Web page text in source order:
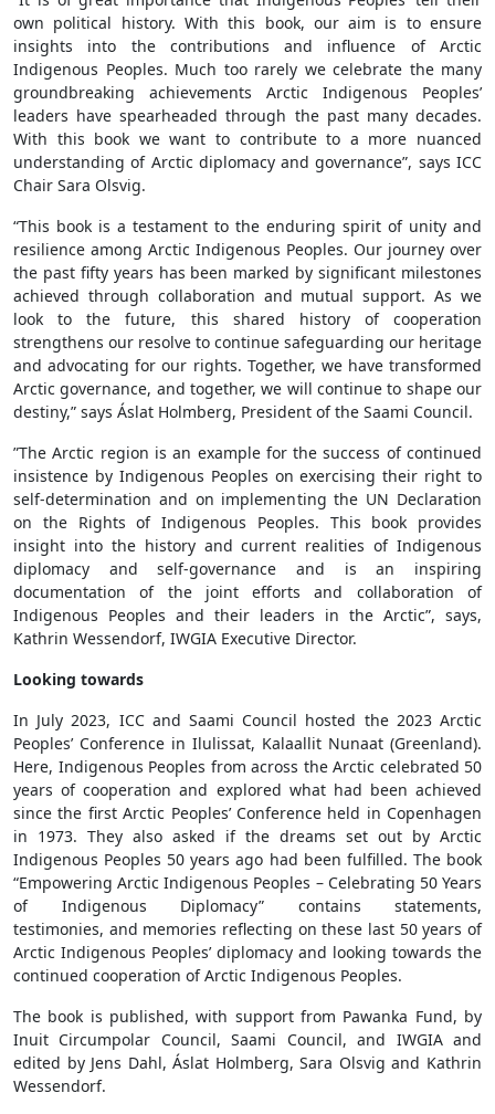
own political history. With this book, our aim is to ensure
insights into the contributions and influence of Arctic
Indigenous Peoples. Much too rarely we celebrate the many
groundbreaking achievements Arctic Indigenous Peoples’
leaders have spearheaded through the past many decades.
With this book we want to contribute to a more nuanced
understanding of Arctic diplomacy and governance”, says ICC
Chair Sara Olsvig.
“This book is a testament to the enduring spirit of unity and
resilience among Arctic Indigenous Peoples. Our journey over
the past fifty years has been marked by significant milestones
achieved through collaboration and mutual support. As we
look to the future, this shared history of cooperation
strengthens our resolve to continue safeguarding our heritage
and advocating for our rights. Together, we have transformed
Arctic governance, and together, we will continue to shape our
destiny,” says Áslat Holmberg, President of the Saami Council.
”The Arctic region is an example for the success of continued
insistence by Indigenous Peoples on exercising their right to
self-determination and on implementing the UN Declaration
on the Rights of Indigenous Peoples. This book provides
insight into the history and current realities of Indigenous
diplomacy and self-governance and is an inspiring
documentation of the joint efforts and collaboration of
Indigenous Peoples and their leaders in the Arctic”, says,
Kathrin Wessendorf, IWGIA Executive Director.
Looking towards
In July 2023, ICC and Saami Council hosted the 2023 Arctic
Peoples’ Conference in Ilulissat, Kalaallit Nunaat (Greenland).
Here, Indigenous Peoples from across the Arctic celebrated 50
years of cooperation and explored what had been achieved
since the first Arctic Peoples’ Conference held in Copenhagen
in 1973. They also asked if the dreams set out by Arctic
Indigenous Peoples 50 years ago had been fulfilled. The book
“Empowering Arctic Indigenous Peoples – Celebrating 50 Years
of Indigenous Diplomacy” contains statements,
testimonies, and memories reflecting on these last 50 years of
Arctic Indigenous Peoples’ diplomacy and looking towards the
continued cooperation of Arctic Indigenous Peoples.
The book is published, with support from Pawanka Fund, by
Inuit Circumpolar Council, Saami Council, and IWGIA and
edited by Jens Dahl, Áslat Holmberg, Sara Olsvig and Kathrin
Wessendorf.